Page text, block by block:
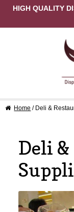
HIGH QUALITY
Home
Cart
Checkout
Contact Us
Home / Deli &
Deli